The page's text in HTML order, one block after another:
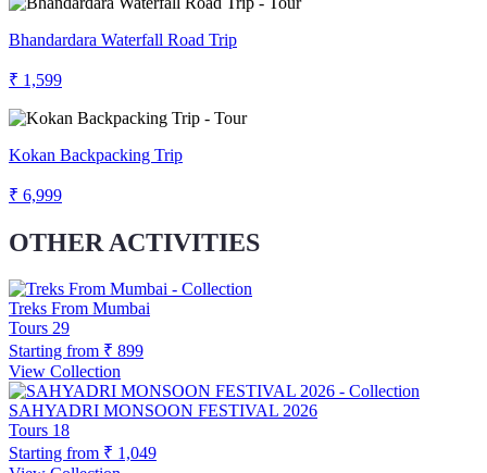
Bhandardara Waterfall Road Trip
₹ 1,599
Kokan Backpacking Trip
₹ 6,999
OTHER ACTIVITIES
Treks From Mumbai
Tours 29
Starting from ₹ 899
View Collection
SAHYADRI MONSOON FESTIVAL 2026
Tours 18
Starting from ₹ 1,049